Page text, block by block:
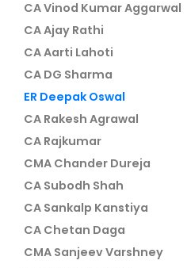
CA Vinod Kumar Aggarwal
CA Ajay Rathi
CA Aarti Lahoti
CA DG Sharma
ER Deepak Oswal
CA Rakesh Agrawal
CA Rajkumar
CMA Chander Dureja
CA Subodh Shah
CA Sankalp Kanstiya
CA Chetan Daga
CMA Sanjeev Varshney